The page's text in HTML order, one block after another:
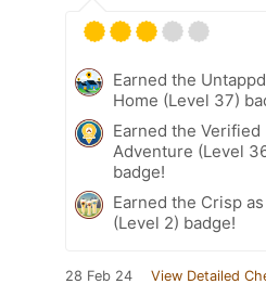
Earned the
Home (Level 37)
Earned the Verified
Adventure (Level
badge!
Earned the Crisp
(Level 2) badge!
28 Feb 24 View Detailed